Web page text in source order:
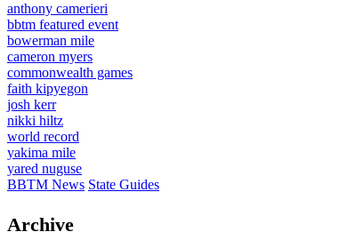
anthony camerieri
bbtm featured event
bowerman mile
cameron myers
commonwealth games
faith kipyegon
josh kerr
nikki hiltz
world record
yakima mile
yared nuguse
BBTM News State Guides
Archive